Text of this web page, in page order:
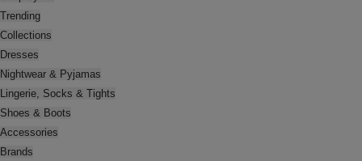
Trending
Collections
Dresses
Nightwear & Pyjamas
Lingerie, Socks & Tights
Shoes & Boots
Accessories
Brands